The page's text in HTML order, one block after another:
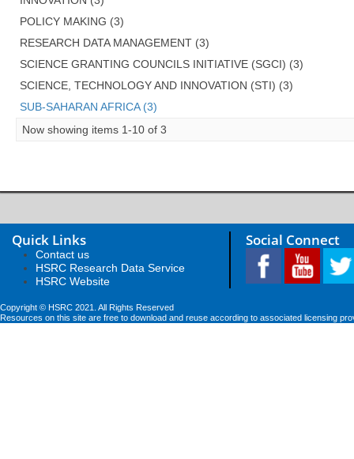
POLICY MAKING (3)
RESEARCH DATA MANAGEMENT (3)
SCIENCE GRANTING COUNCILS INITIATIVE (SGCI) (3)
SCIENCE, TECHNOLOGY AND INNOVATION (STI) (3)
SUB-SAHARAN AFRICA (3)
Now showing items 1-10 of 3
Quick Links
Contact us
HSRC Research Data Service
HSRC Website
Social Connect
Copyright © HSRC 2021. All Rights Reserved
Resources on this site are free to download and reuse according to associated licensing